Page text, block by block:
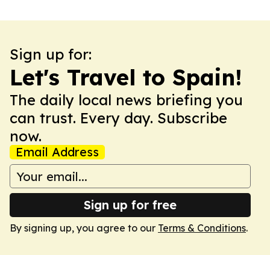
Sign up for:
Let's Travel to Spain!
The daily local news briefing you
can trust. Every day. Subscribe
now.
Email Address
Sign up for free
By signing up, you agree to our Terms & Conditions.